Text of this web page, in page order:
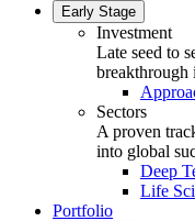
Early Stage
Investment
Late seed to
breakthrough
Sectors
A proven
into global
Deep
Life
Portfolio